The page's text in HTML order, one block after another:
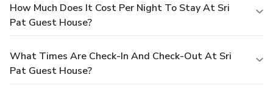
How Much Does It Cost Per Night To Stay At Sri
Pat Guest House?
What Times Are Check-In And Check-Out At Sri
Pat Guest House?